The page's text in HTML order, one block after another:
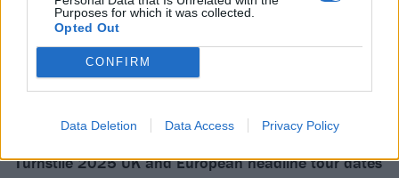
Purposes for which it was collected.
Opted Out
CONFIRM
Data Deletion Data Access Privacy Policy
They will cross the pond again this year for the
Turnstile 2025 UK and European headline tour dates